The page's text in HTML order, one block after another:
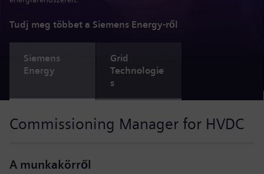
Tudj meg többet a Siemens Energy-ről
Siemens
Energy
Grid
Technologie
s
Commissioning Manager for HVDC
A munkakörről